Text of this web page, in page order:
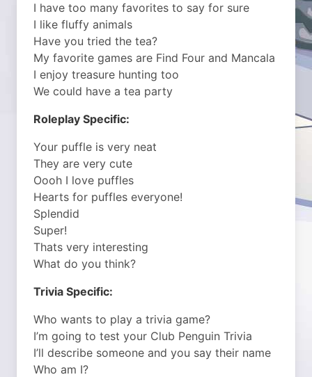
I have too many favorites to say for sure
I like fluffy animals
Have you tried the tea?
My favorite games are Find Four and Mancala
I enjoy treasure hunting too
We could have a tea party
Roleplay Specific:
Your puffle is very neat
They are very cute
Oooh I love puffles
Hearts for puffles everyone!
Splendid
Super!
Thats very interesting
What do you think?
Trivia Specific:
Who wants to play a trivia game?
I’m going to test your Club Penguin Trivia
I’ll describe someone and you say their name
Who am I?